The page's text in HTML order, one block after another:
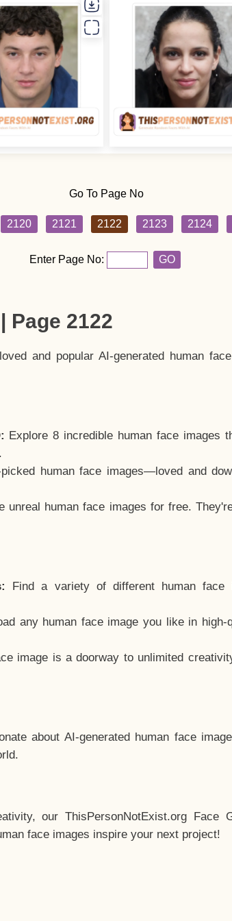
Go To Page No
2120 2121 2122 2123 2124
Enter Page No: GO
Page 2122
and popular AI-generated human
Explore 8 incredible human face images
human face images—loved and
unreal human face images for free.
Find a variety of different human face
any human face image you like in
image is a doorway to unlimited
about AI-generated human face
our ThisPersonNotExist.org Face
face images inspire your next project!